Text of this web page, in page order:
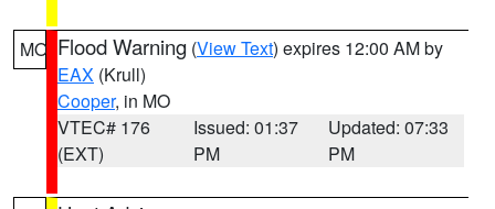
MO Flood Warning (View Text) expires 12:00 AM by
EAX (Krull)
Cooper, in MO
VTEC# 176
(EXT)
Issued: 01:37
PM
Updated: 07:33
PM